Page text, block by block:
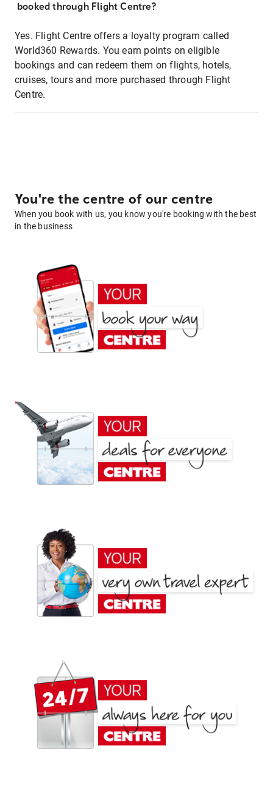
booked through Flight Centre?
Yes. Flight Centre offers a loyalty program called
World360 Rewards. You earn points on eligible
bookings and can redeem them on flights, hotels,
cruises, tours and more purchased through Flight
Centre.
You're the centre of our centre
When you book with us, you know you're booking with the best
in the business